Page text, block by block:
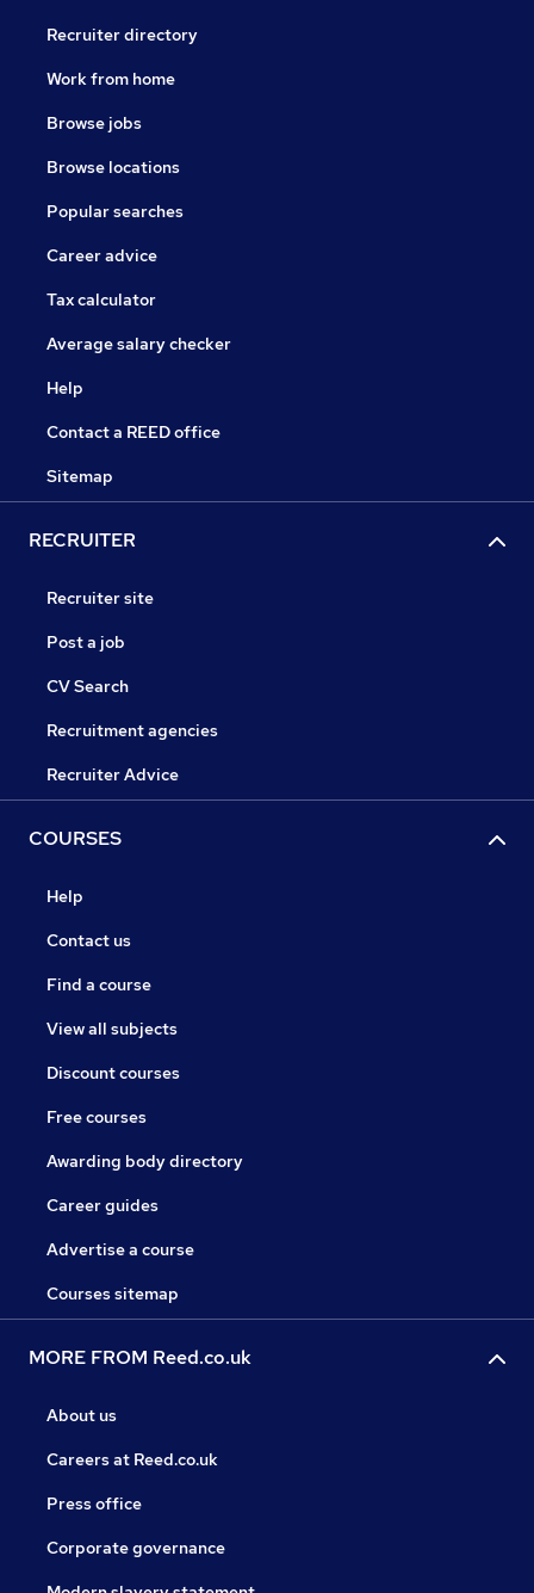
Recruiter directory
Work from home
Browse jobs
Browse locations
Popular searches
Career advice
Tax calculator
Average salary checker
Help
Contact a REED office
Sitemap
RECRUITER
Recruiter site
Post a job
CV Search
Recruitment agencies
Recruiter Advice
COURSES
Help
Contact us
Find a course
View all subjects
Discount courses
Free courses
Awarding body directory
Career guides
Advertise a course
Courses sitemap
MORE FROM Reed.co.uk
About us
Careers at Reed.co.uk
Press office
Corporate governance